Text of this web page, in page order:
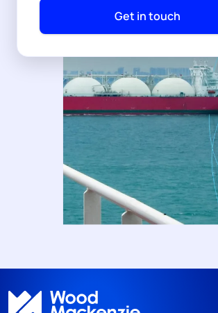
Get in touch